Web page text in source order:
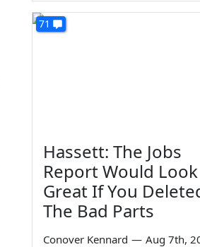
71
Hassett: The Jobs
Report Would Look
Great If You
The Bad Parts
Conover Kennard — Aug 7th,